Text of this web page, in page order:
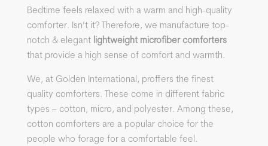
Bedtime feels relaxed with a warm and high-quality
comforter. Isn’t it? Therefore, we manufacture top-
notch & elegant lightweight microfiber comforters
thatprovide a high sense of comfort and warmth.
We, at Golden International, proffers the finest
quality comforters. These come in different fabric
types – cotton, micro, and polyester. Among these,
cotton comforters are a popular choice for the
people who forage for a comfortable feel.